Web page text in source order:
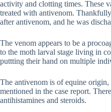
activity and clotting times. These
treated with antivenom.
after antivenom, and he was
The venom appears to be a
to the moth larval stage living in
puttting their hand on multiple
The antivenom is of equine origin,
mentioned in the case report.
antihistamines and steroids.